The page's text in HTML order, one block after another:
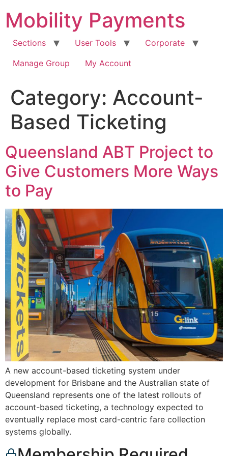
content
Mobility Payments
Sections User Tools
Corporate
Manage Group
My Account
Category: Account-
Based Ticketing
Queensland ABT Project to
Give Customers More Ways
to Pay
A new account-based ticketing system under
development for Brisbane and the Australian state of
Queensland represents one of the latest rollouts of
account-based ticketing, a technology expected to
eventually replace most card-centric fare collection
systems globally.